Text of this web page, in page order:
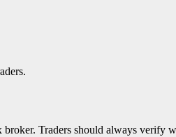
Traders should always verify